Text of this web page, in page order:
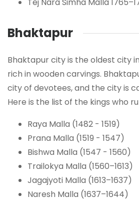
Tej Nara Simha Malla
Bhaktapur
Bhaktapur city is the oldest city
rich in wooden carvings.
city of devotees, and the city is
Here is the list of the kings who
Raya Malla (1482 - 1519)
Prana Malla (1519 - 1547)
Bishwa Malla (1547 - 1560)
Trailokya Malla (1560–1613)
Jagajyoti Malla (1613–1637)
Naresh Malla (1637–1644)